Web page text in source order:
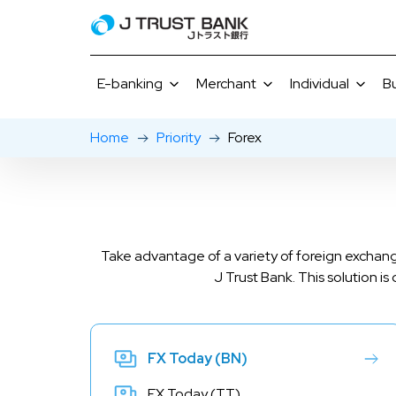
E-banking
J NET
Merchant
Merchant Promotions
Individual
Rates &
Home Priority Forex
Take advantage of a variety of foreign
J Trust Bank. This solution
FX Today (BN)